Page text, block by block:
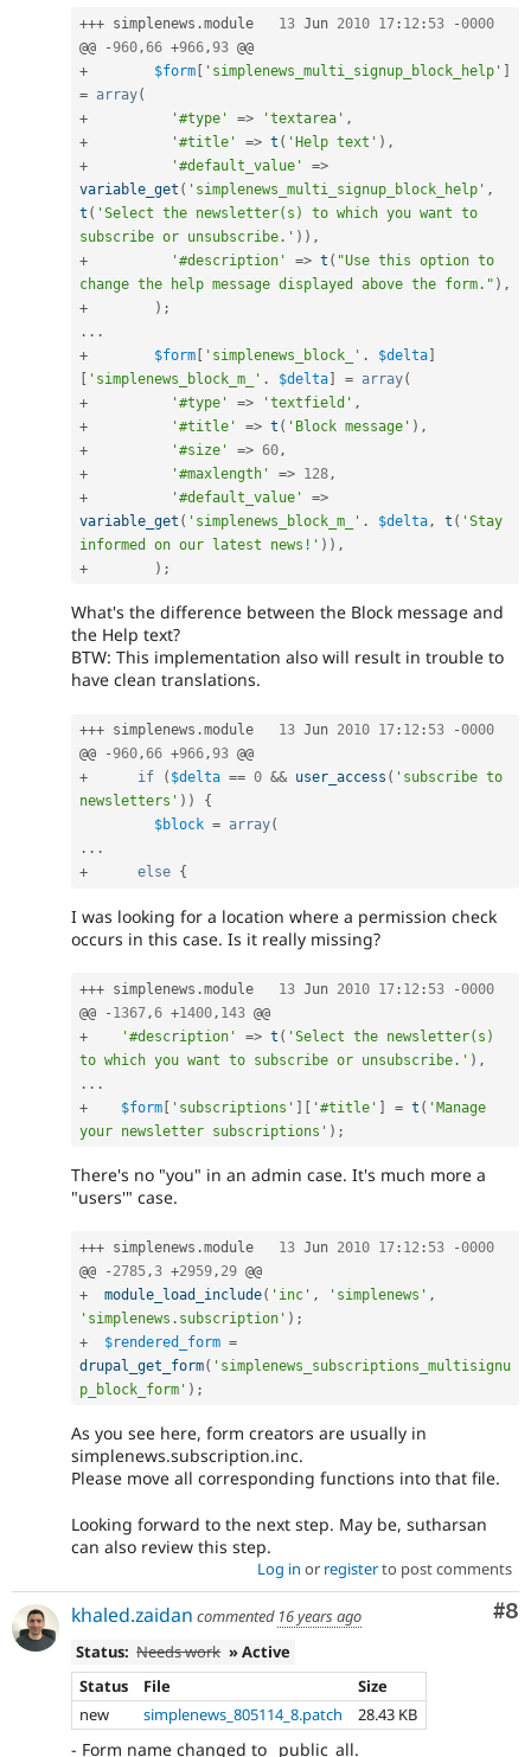
+++ simplenews . 13 Jun 2010 17 : 12 : 53 -0000
@@
-960 ,66 +966 ,93
+
$form [ 'simplenews_multi_signup_block_help' ]
= array(
+
'#type' => 'textarea' ,
+
'#title' => t ( 'Help text' ) ,
+
'#default_value' =>
variable_get ( 'simplenews_multi_signup_block_help' ,
t ( 'Select the newsletter(s) to which you want to
subscribe or unsubscribe.' ) ) ,
+
'#description' => t ( "Use this option to
change the help message displayed above the form." ) ,
+
) ;
. . .
+
$form [ 'simplenews_block_' . $delta]
[ 'simplenews_block_m_' . $delta] = array(
+
'#type' => 'textfield' ,
+
'#title' => t ( 'Block message' ) ,
+
'#size' => 60 ,
+
'#maxlength' => 128 ,
+
'#default_value' =>
variable_get ( 'simplenews_block_m_' . $delta , t ( 'Stay
informed on our latest news!' ) ) ,
+
) ;
What's the difference between the Block message and
the Help text?
BTW: This implementation also will result in trouble to
have clean translations.
+++ simplenews . 13 Jun 2010 17 : 12 : 53 -0000
@@
-960,66 +966,93
+
if ( $delta == 0 && user_access ( 'subscribe to
newsletters' ) )
{
$block = array(
. . .
+
else {
I was looking for a location where a permission check
occurs in this case. Is it really missing?
+++ simplenews . 13 Jun 2010 17 : 12 : 53 -0000
@@
- 1367 ,6 +1400 , 143
+
'#description' => t ( 'Select the newsletter(s)
to which you want to subscribe or unsubscribe.' ) ,
. . .
+
$form [ 'subscriptions' ] [ '#title' ] = t ( 'Manage
your newsletter subscriptions' ) ;
There's no "you" in an admin case. It's much more a
"users'" case.
+++ simplenews . 13 Jun 2010 17 : 12 : 53 -0000
@@
- 2785,3 +2959, 29
+
module_load_include( 'inc' , 'simplenews' ,
'simplenews.subscription' ) ;
+
$rendered_form =
drupal_get_form( 'simplenews_subscriptions_multisignu
p_block_form' ) ;
As you see here, form creators are usually in
simplenews.subscription.inc.
Please move all corresponding functions into that file.
Looking forward to the next step. May be, sutharsan
can also review this step.
Log in or registerto post comments
#8
khaled.zaidan commented 16 years ago
Status: Needs work » Active
Status
File
Size
new
simplenews_805114_8.patch 28.43 KB
- Form name changed to _public_all.